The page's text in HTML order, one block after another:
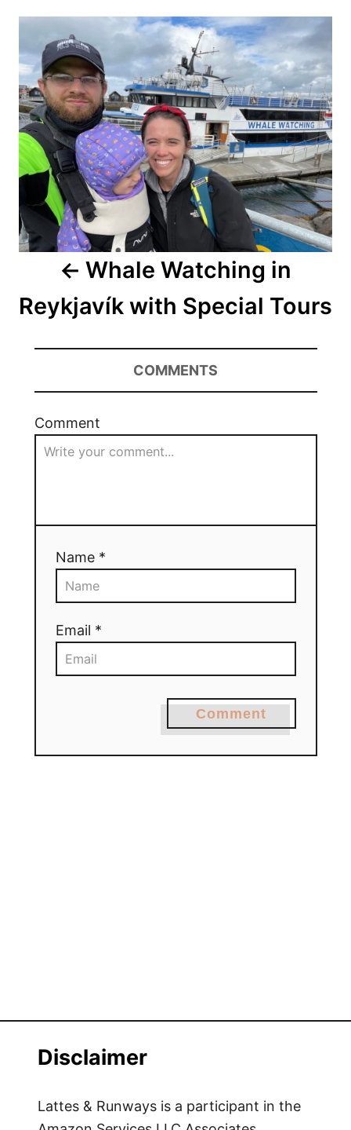
Post
navigation
Whale Watching in
Reykjavík with Special Tours
COMMENTS
Comment
Name *
Email *
Comment
Disclaimer
Lattes & Runways is a participant in the